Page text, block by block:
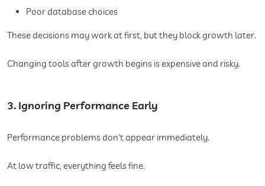
Poor database choices
These decisions may work at first, but they block growth later.
Changing tools after growth begins is expensive and risky.
3. Ignoring Performance Early
Performance problems don’t appear immediately.
At low traffic, everything feels fine.